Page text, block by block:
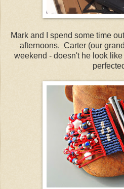
Mark and I spend some time
afternoons. Carter (our
weekend - doesn't he look